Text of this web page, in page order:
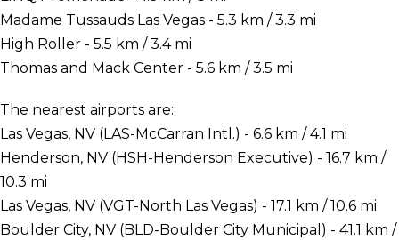
Madame Tussauds Las Vegas - 5.3 km / 3.3 mi
High Roller - 5.5 km / 3.4 mi
Thomas and Mack Center - 5.6 km / 3.5 mi
The nearest airports are:
Las Vegas, NV (LAS-McCarran Intl.) - 6.6 km / 4.1 mi
Henderson, NV (HSH-Henderson Executive) - 16.7 km /
10.3 mi
Las Vegas, NV (VGT-North Las Vegas) - 17.1 km / 10.6 mi
Boulder City, NV (BLD-Boulder City Municipal) - 41.1 km /